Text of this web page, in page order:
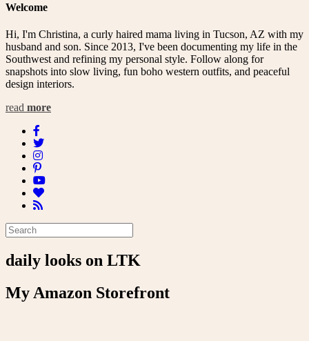
Welcome
Hi, I'm Christina, a curly haired mama living in Tucson, AZ with my
husband and son. Since 2013, I've been documenting my life in the
Southwest and refining my personal style. Follow along for
snapshots into slow living, fun boho western outfits, and peaceful
design interiors.
read more
daily looks on LTK
My Amazon Storefront